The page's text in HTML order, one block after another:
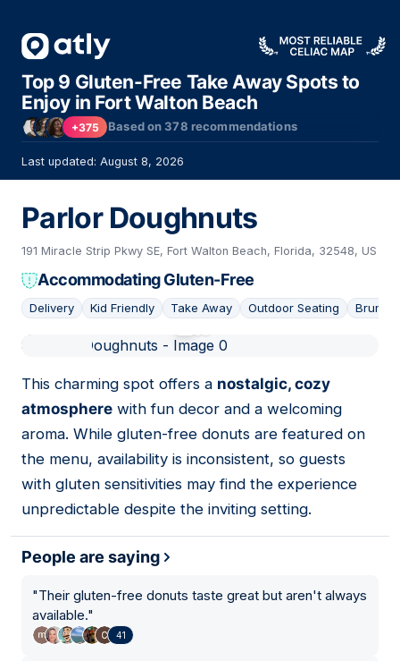
Top 9 Gluten-Free Take Away Spots to
Enjoy in Fort Walton Beach
+375 Based on378 recommendations
Last updated: August 8, 2026
Parlor Doughnuts
191 Miracle Strip Pkwy SE, Fort Walton Beach, Florida, 32548, US
Accommodating Gluten-Free
Delivery Kid Friendly Take Away Outdoor Seating Brunch
This charming spot offers a nostalgic, cozy
atmosphere with fun decor and a welcoming
aroma. While gluten-free donuts are featured on
the menu, availability is inconsistent, so guests
with gluten sensitivities may find the experience
unpredictable despite the inviting setting.
People are saying
"Their gluten-free donuts taste great but aren't always
available."
41